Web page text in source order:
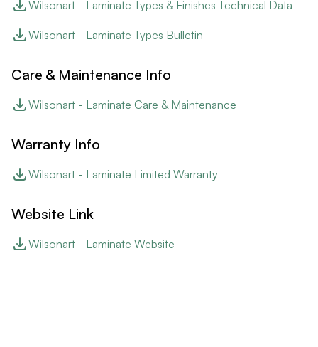
Wilsonart - Laminate Types & Finishes Technical Data
Wilsonart - Laminate Types Bulletin
Care & Maintenance Info
Wilsonart - Laminate Care & Maintenance
Warranty Info
Wilsonart - Laminate Limited Warranty
Website Link
Wilsonart - Laminate Website